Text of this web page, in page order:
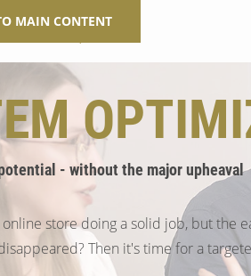
MAIN CONTENT
- without the major upheaval
store doing a solid job, but the
Then it's time for a